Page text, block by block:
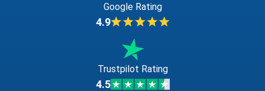
Google Rating
4.9
Trustpilot Rating
4.5